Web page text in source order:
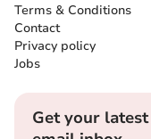
Terms & Conditions
Contact
Privacy policy
Jobs
Get your